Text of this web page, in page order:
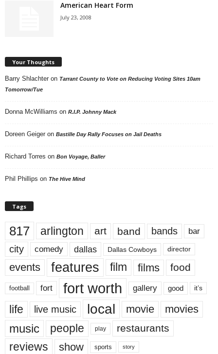
American Heart Form
July 23, 2008
Your Thoughts
Barry Shlachter on Tarrant County to Vote on Reducing Voting Sites 10am
Tomorrow/Tue
Donna McWilliams on R.I.P. Johnny Mack
Doreen Geiger on Bastille Day Rally Focuses on Jail Deaths
Richard Torres on Bon Voyage, Baller
Phil Phillips on The Hive Mind
Tags
817 arlington art band bands bar
city comedy dallas Dallas Cowboys director
events features film films food
football fort fort worth gallery good it’s
life live music local movie movies
music people play restaurants
reviews show sports story